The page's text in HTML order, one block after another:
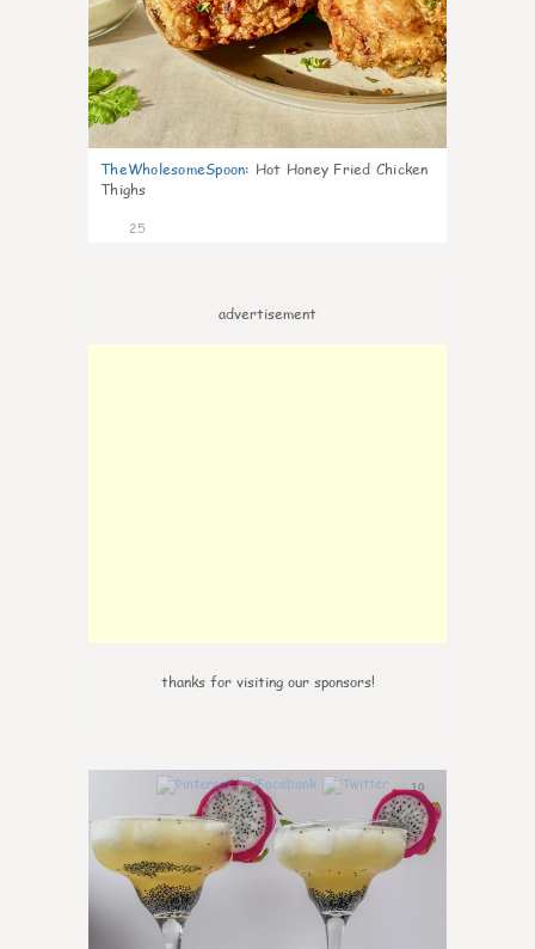
TheWholesomeSpoon: Hot Honey Fried Chicken
Thighs
25
advertisement
thanks for visiting our sponsors!
10